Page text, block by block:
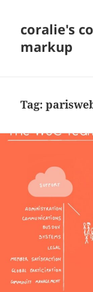
coralie's
markup
Tag: